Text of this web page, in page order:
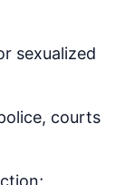
sexualized
courts